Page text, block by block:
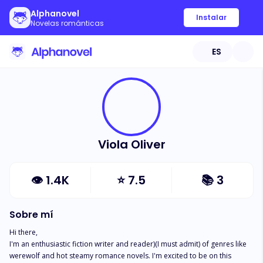
Alphanovel
Novelas románticas
Instalar
ES
Viola Oliver
👁 1.4K ⭐7.5 📚 3
Sobre mí
Hi there,
I'm an enthusiastic fiction writer and reader)(I must admit) of genres like
werewolf and hot steamy romance novels. I'm excited to be on this